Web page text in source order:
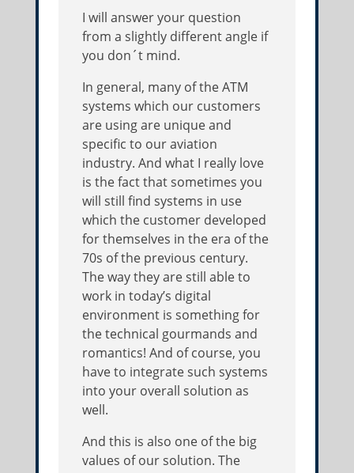
I will answer your question
from a slightly different angle if
you don´t mind.
In general, many of the ATM
systems which our customers
are using are unique and
specific to our aviation
industry. And what I really love
is the fact that sometimes you
will still find systems in use
which the customer developed
for themselves in the era of the
70s of the previous century.
The way they are still able to
work in today’s digital
environment is something for
the technical gourmands and
romantics! And of course, you
have to integrate such systems
into your overall solution as
well.
And this is also one of the big
values of our solution. The